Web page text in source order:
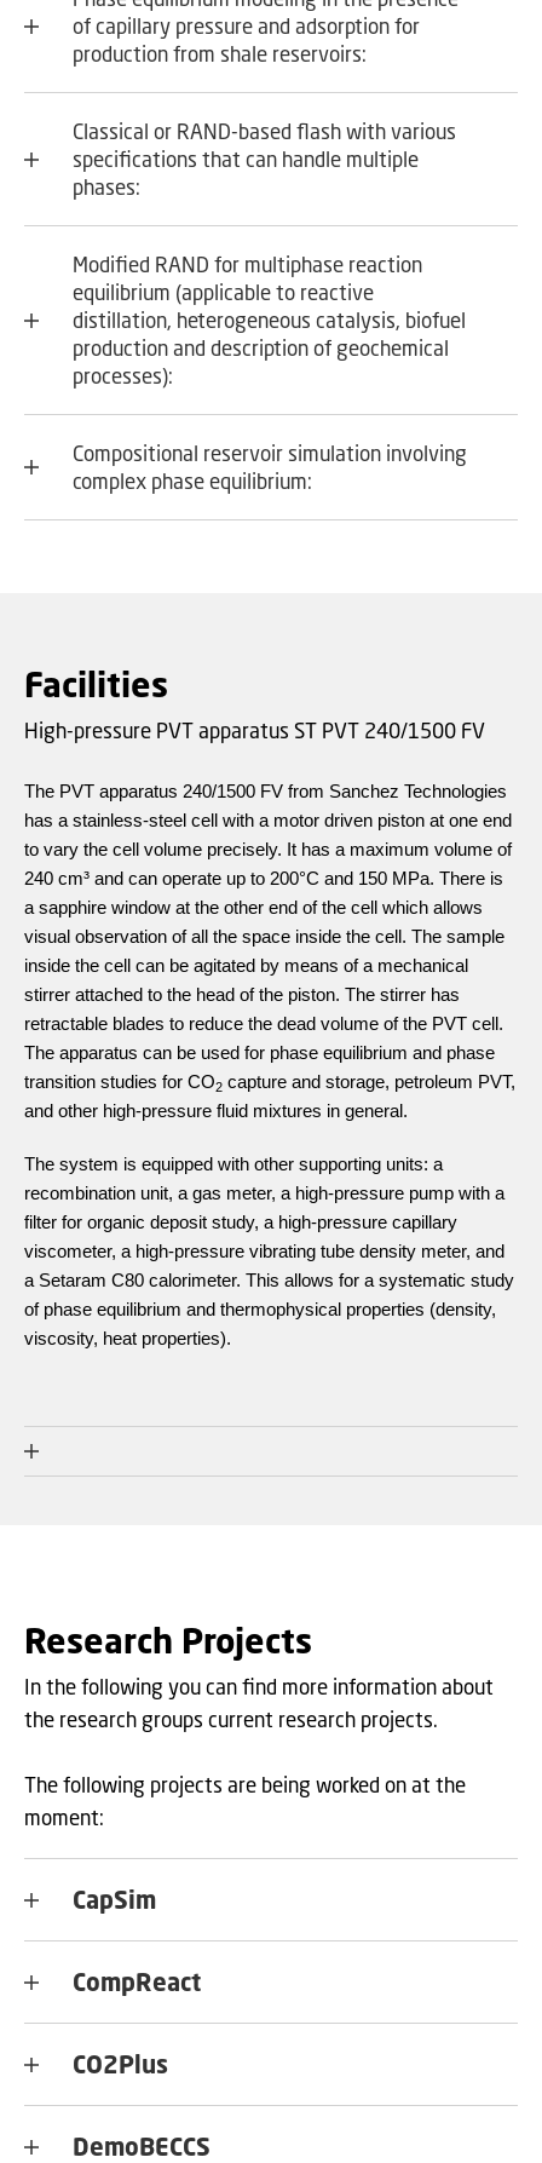
of capillary pressure and adsorption for
production from shale reservoirs:
Classical or RAND-based flash with various
specifications that can handle multiple
phases:
Modified RAND for multiphase reaction
equilibrium (applicable to reactive
distillation, heterogeneous catalysis, biofuel
production and description of geochemical
processes):
Compositional reservoir simulation involving
complex phase equilibrium:
Facilities
High-pressure PVT apparatus ST PVT 240/1500 FV
The PVT apparatus 240/1500 FV from Sanchez Technologies
has a stainless-steel cell with a motor driven piston at one end
to vary the cell volume precisely. It has a maximum volume of
240 cm³ and can operate up to 200°C and 150 MPa. There is
a sapphire window at the other end of the cell which allows
visual observation of all the space inside the cell. The sample
inside the cell can be agitated by means of a mechanical
stirrer attached to the head of the piston. The stirrer has
retractable blades to reduce the dead volume of the PVT cell.
The apparatus can be used for phase equilibrium and phase
transition studies for CO2 capture and storage, petroleum PVT,
and other high-pressure fluid mixtures in general.
The system is equipped with other supporting units: a
recombination unit, a gas meter, a high-pressure pump with a
filter for organic deposit study, a high-pressure capillary
viscometer, a high-pressure vibrating tube density meter, and
a Setaram C80 calorimeter. This allows for a systematic study
of phase equilibrium and thermophysical properties (density,
viscosity, heat properties).
Research Projects
In the following you can find more information about
the research groups current research projects.
The following projects are being worked on at the
moment:
CapSim
CompReact
CO2Plus
DemoBECCS